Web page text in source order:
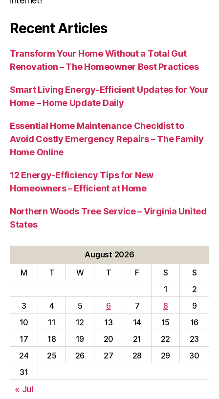
Recent Articles
Transform Your Home Without a Total Gut
Renovation – The Homeowner Best Practices
Smart Living Energy-Efficient Updates for Your
Home – Home Update Daily
Essential Home Maintenance Checklist to
Avoid Costly Emergency Repairs – The Family
Home Online
12 Energy-Efficiency Tips for New
Homeowners – Efficient at Home
Northern Woods Tree Service – Virginia United
States
August 2026
M
T W T F S
S
1
2
3
4 5 6 7 8
9
10
11 12 13 14 15
16
17
18 19 20 21 22
23
24
25 26 27 28 29
30
31
« Jul